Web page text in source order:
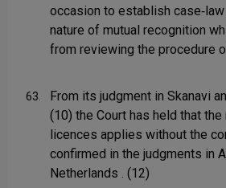
occasion to establish
nature of mutual recognition
from reviewing the procedure
63.
From its judgment in Skanavi
(10) the Court has held that
licences applies without the
confirmed in the judgments in
Netherlands . (12)